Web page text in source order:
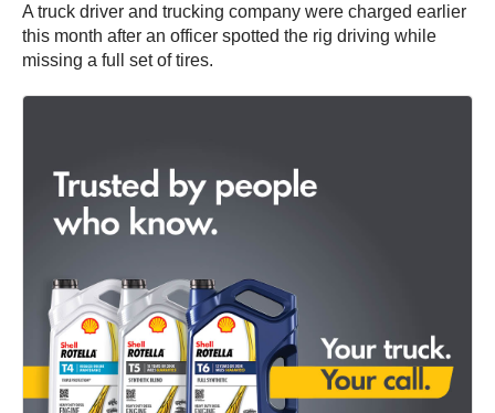
A truck driver and trucking company were charged earlier
this month after an officer spotted the rig driving while
missing a full set of tires.